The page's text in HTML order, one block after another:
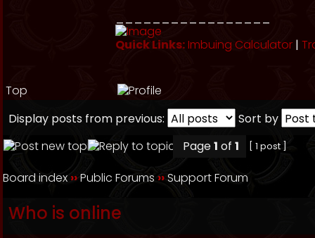
Quick Links:Imbuing Calculator |
Top
Display posts from previous:
Sort by
Page1 of 1 [ 1 post ]
Board index ››Public Forums ››Support Forum
Who is online